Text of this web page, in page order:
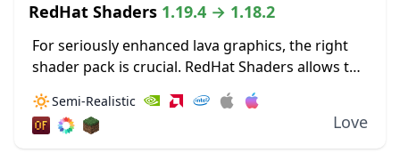
RedHat Shaders 1.19.4 → 1.18.2
For seriously enhanced lava graphics, the right
shader pack is crucial. RedHat Shaders allows the
bloom from lava to really illuminate surrounding
areas. These dynamic lighting effects allow for
light...
🔅Semi-Realistic
Love